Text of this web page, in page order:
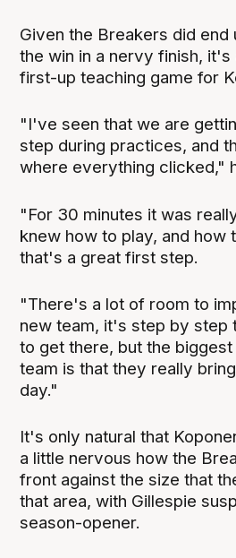
Given the Breakers did end
the win in a nervy finish,
first-up teaching game for
"I've seen that we are
step during practices, and
where everything clicked,"
"For 30 minutes it was
knew how to play, and how
that's a great first step.
"There's a lot of room to
new team, it's step by step
to get there, but the
team is that they really
day."
It's only natural that
a little nervous how the
front against the size that
that area, with Gillespie
season-opener.